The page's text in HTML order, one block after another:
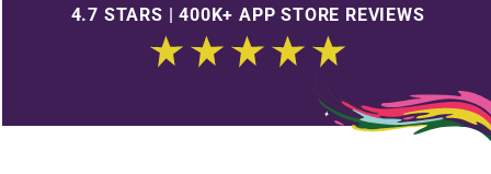
4.7 STARS | 400K+ APP STORE REVIEWS